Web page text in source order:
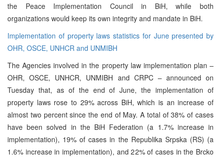
the Peace Implementation Council in BiH, while both
organizations would keep its own integrity and mandate in BiH.
Implementation of property laws statistics for June presented by
OHR, OSCE, UNHCR and UNMIBH
The Agencies involved in the property law implementation plan –
OHR, OSCE, UNHCR, UNMIBH and CRPC – announced on
Tuesday that, as of the end of June, the implementation of
property laws rose to 29% across BiH, which is an increase of
almost two percent since the end of May. A total of 38% of cases
have been solved in the BiH Federation (a 1.7% increase in
implementation), 19% of cases in the Republika Srpska (RS) (a
1.6% increase in implementation), and 22% of cases in the Brcko